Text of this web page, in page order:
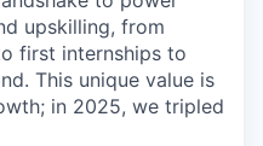
upskilling, from
first internships to
This unique value is
in 2025, we tripled